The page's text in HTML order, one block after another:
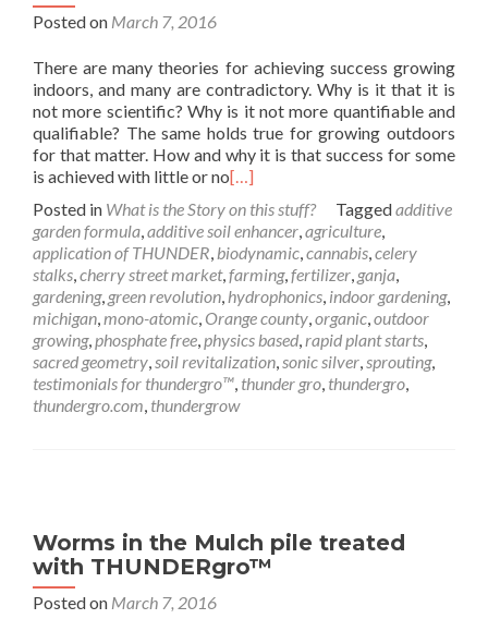
Posted on March 7, 2016
There are many theories for achieving success growing
indoors, and many are contradictory. Why is it that it is
not more scientific? Why is it not more quantifiable and
qualifiable? The same holds true for growing outdoors
for that matter. How and why it is that success for some
is achieved with little or no[…]
Posted in What is the Story on this stuff? Taggedadditive
garden formula,additive soil enhancer,agriculture,
application of THUNDER, biodynamic,cannabis,celery
stalks,cherry street market,farming,fertilizer, ganja,
gardening, green revolution, hydrophonics, indoor gardening,
michigan,mono-atomic, Orange county,organic,outdoor
growing,phosphate free,physics based,rapid plant starts,
sacred geometry,soil revitalization,sonic silver,sprouting,
testimonials for thundergro™, thunder gro, thundergro,
thundergro.com, thundergrow
Worms in the Mulch pile treated
with THUNDERgro™
Posted on March 7, 2016